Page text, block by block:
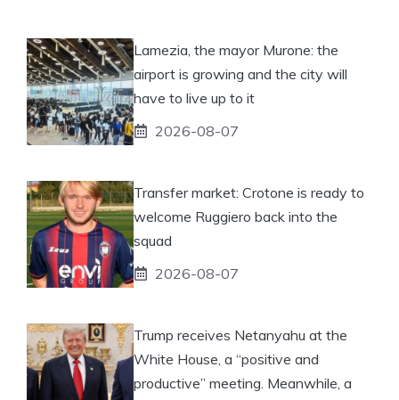
Lamezia, the mayor Murone: the
airport is growing and the city will
have to live up to it
2026-08-07
Transfer market: Crotone is ready to
welcome Ruggiero back into the
squad
2026-08-07
Trump receives Netanyahu at the
White House, a “positive and
productive” meeting. Meanwhile, a